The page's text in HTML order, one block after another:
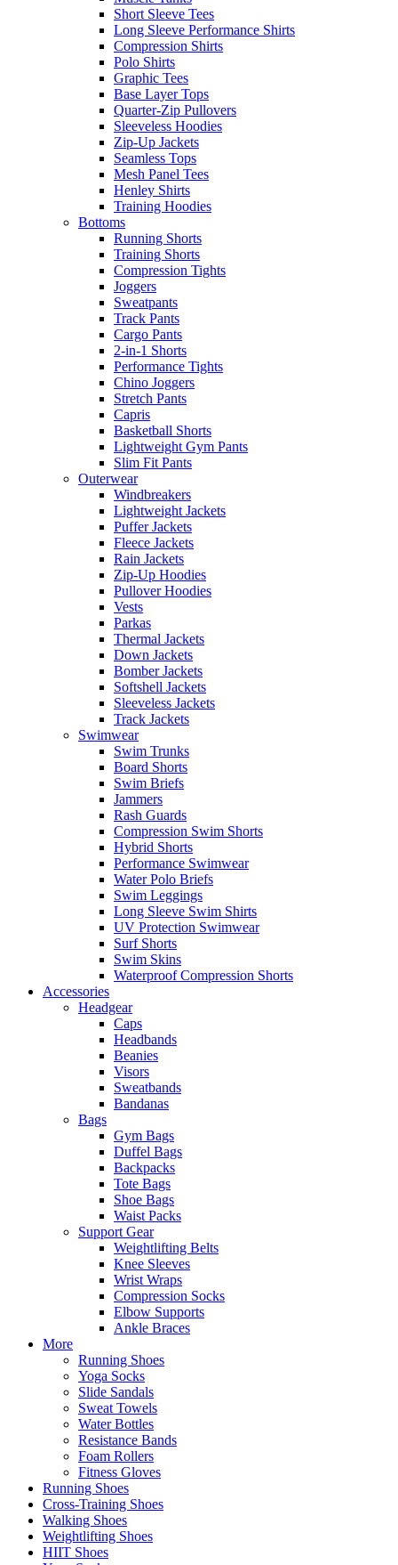
Short Sleeve Tees
Long Sleeve Performance Shirts
Compression Shirts
Polo Shirts
Graphic Tees
Base Layer Tops
Quarter-Zip Pullovers
Sleeveless Hoodies
Zip-Up Jackets
Seamless Tops
Mesh Panel Tees
Henley Shirts
Training Hoodies
Bottoms
Running Shorts
Training Shorts
Compression Tights
Joggers
Sweatpants
Track Pants
Cargo Pants
2-in-1 Shorts
Performance Tights
Chino Joggers
Stretch Pants
Capris
Basketball Shorts
Lightweight Gym Pants
Slim Fit Pants
Outerwear
Windbreakers
Lightweight Jackets
Puffer Jackets
Fleece Jackets
Rain Jackets
Zip-Up Hoodies
Pullover Hoodies
Vests
Parkas
Thermal Jackets
Down Jackets
Bomber Jackets
Softshell Jackets
Sleeveless Jackets
Track Jackets
Swimwear
Swim Trunks
Board Shorts
Swim Briefs
Jammers
Rash Guards
Compression Swim Shorts
Hybrid Shorts
Performance Swimwear
Water Polo Briefs
Swim Leggings
Long Sleeve Swim Shirts
UV Protection Swimwear
Surf Shorts
Swim Skins
Waterproof Compression Shorts
Accessories
Headgear
Caps
Headbands
Beanies
Visors
Sweatbands
Bandanas
Bags
Gym Bags
Duffel Bags
Backpacks
Tote Bags
Shoe Bags
Waist Packs
Support Gear
Weightlifting Belts
Knee Sleeves
Wrist Wraps
Compression Socks
Elbow Supports
Ankle Braces
More
Running Shoes
Yoga Socks
Slide Sandals
Sweat Towels
Water Bottles
Resistance Bands
Foam Rollers
Fitness Gloves
Running Shoes
Cross-Training Shoes
Walking Shoes
Weightlifting Shoes
HIIT Shoes